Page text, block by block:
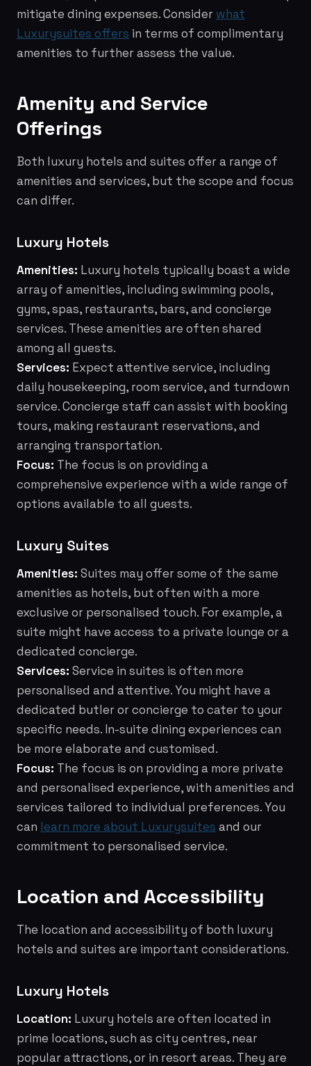
mitigate dining expenses. Consider what
Luxurysuites offers in terms of complimentary
amenities to further assess the value.
Amenity and Service
Offerings
Both luxury hotels and suites offer a range of
amenities and services, but the scope and focus
can differ.
Luxury Hotels
Amenities: Luxury hotels typically boast a wide
array of amenities, including swimming pools,
gyms, spas, restaurants, bars, and concierge
services. These amenities are often shared
among all guests.
Services: Expect attentive service, including
daily housekeeping, room service, and turndown
service. Concierge staff can assist with booking
tours, making restaurant reservations, and
arranging transportation.
Focus: The focus is on providing a
comprehensive experience with a wide range of
options available to all guests.
Luxury Suites
Amenities: Suites may offer some of the same
amenities as hotels, but often with a more
exclusive or personalised touch. For example, a
suite might have access to a private lounge or a
dedicated concierge.
Services: Service in suites is often more
personalised and attentive. You might have a
dedicated butler or concierge to cater to your
specific needs. In-suite dining experiences can
be more elaborate and customised.
Focus: The focus is on providing a more private
and personalised experience, with amenities and
services tailored to individual preferences. You
can learn more about Luxurysuites and our
commitment to personalised service.
Location and Accessibility
The location and accessibility of both luxury
hotels and suites are important considerations.
Luxury Hotels
Location: Luxury hotels are often located in
prime locations, such as city centres, near
popular attractions, or in resort areas. They are